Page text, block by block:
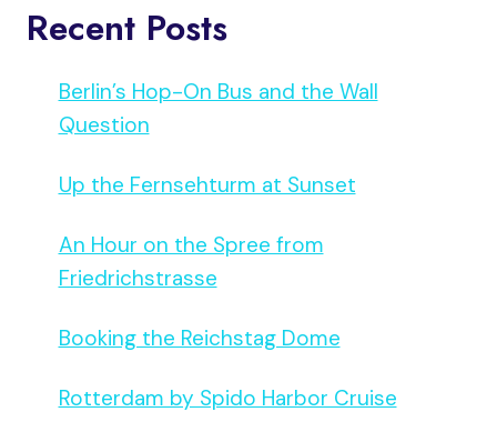
Recent Posts
Berlin’s Hop-On Bus and the Wall
Question
Up the Fernsehturm at Sunset
An Hour on the Spree from
Friedrichstrasse
Booking the Reichstag Dome
Rotterdam by Spido Harbor Cruise